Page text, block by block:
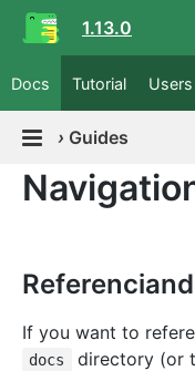
1.13.0
Docs Tutorial Users
› Guides
If you want to
docs
directory (or